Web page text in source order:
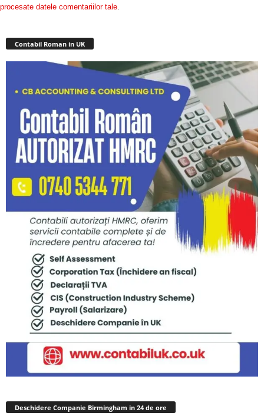
procesate datele comentariilor tale
Contabil Roman in UK
Deschidere Companie Birmingham in 24 de ore